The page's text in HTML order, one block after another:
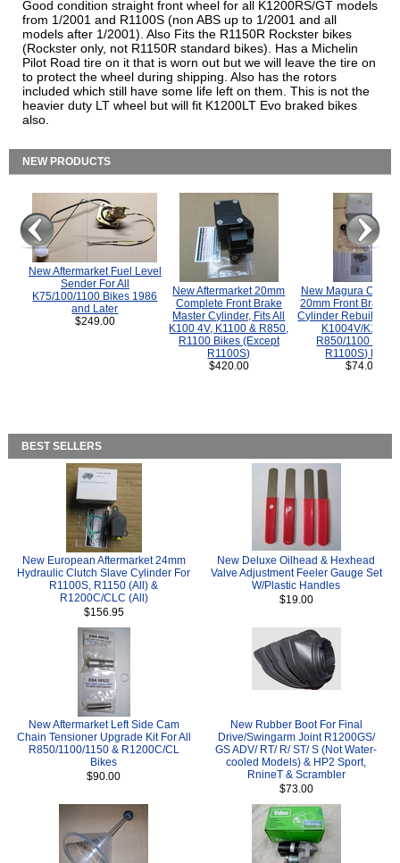
Good condition straight front wheel for all K1200RS/GT models
from 1/2001 and R1100S (non ABS up to 1/2001 and all
models after 1/2001). Also Fits the R1150R Rockster bikes
(Rockster only, not R1150R standard bikes). Has a Michelin
Pilot Road tire on it that is worn out but we will leave the tire on
to protect the wheel during shipping. Also has the rotors
included which still have some life left on them. This is not the
heavier duty LT wheel but will fit K1200LT Evo braked bikes
also.
NEW PRODUCTS
New Aftermarket Fuel Level
Sender For All
K75/100/1100 Bikes 1986
and Later
$249.00
New Aftermarket 20mm
Complete Front Brake
Master Cylinder, Fits All
K100 4V, K1100 & R850,
R1100 Bikes (Except
R1100S)
$420.00
New Magura
20mm Front Brake
Cylinder Rebuild Kit
K1004V/K1100
R850/1100
R1100S) Bikes.
$74.00
BEST SELLERS
New European Aftermarket 24mm
Hydraulic Clutch Slave Cylinder For
R1100S, R1150 (All) &
R1200C/CLC (All)
$156.95
New Deluxe Oilhead & Hexhead
Valve Adjustment Feeler Gauge Set
W/Plastic Handles
$19.00
New Aftermarket Left Side Cam
Chain Tensioner Upgrade Kit For All
R850/1100/1150 & R1200C/CL
Bikes
$90.00
New Rubber Boot For Final
Drive/Swingarm Joint R1200GS/
GS ADV/ RT/ R/ ST/ S (Not Water-
cooled Models) & HP2 Sport,
RnineT & Scrambler
$73.00